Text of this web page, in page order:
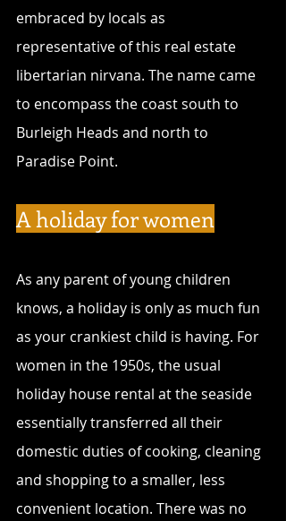
embraced by locals as
representative of this real estate
libertarian nirvana. The name came
to encompass the coast south to
Burleigh Heads and north to
Paradise Point.
A holiday for women
As any parent of young children
knows, a holiday is only as much fun
as your crankiest child is having. For
women in the 1950s, the usual
holiday house rental at the seaside
essentially transferred all their
domestic duties of cooking, cleaning
and shopping to a smaller, less
convenient location. There was no